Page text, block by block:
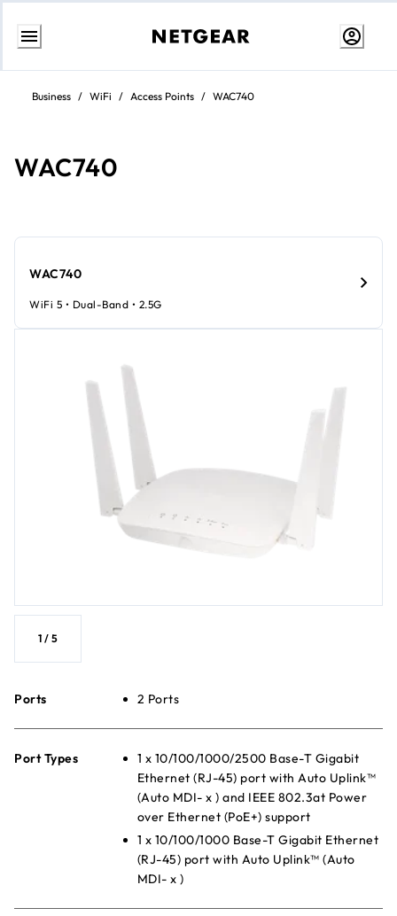
Skip
ContentBusiness / WiFi / Access Points / WAC740
WAC740
1 / 5
Ports 2 Ports
Port Types
1 x 10/100/1000/2500 Base-T Gigabit
Ethernet (RJ-45) port with Auto Uplink™
(Auto MDI- x ) and IEEE 802.3at Power
over Ethernet (PoE+) support
1 x 10/100/1000 Base-T Gigabit Ethernet
(RJ-45) port with Auto Uplink™ (Auto
MDI- x )
WAC740
WiFi 5 • Dual-Band • 2.5G